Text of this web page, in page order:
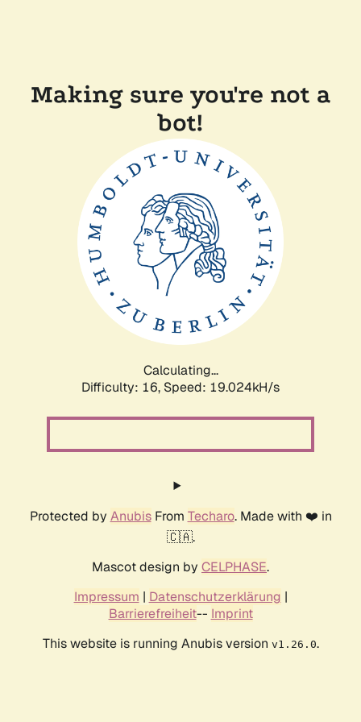
Making sure you're not a
bot!
Calculating...
Difficulty: 16, Speed: 19.024kH/s
Protected by AnubisFrom Techaro. Made with ❤️ in
🇨🇦.
Mascot design by CELPHASE.
Impressum | Datenschutzerklärung |
Barrierefreiheit-- Imprint
This website is running Anubis version v1.26.0.